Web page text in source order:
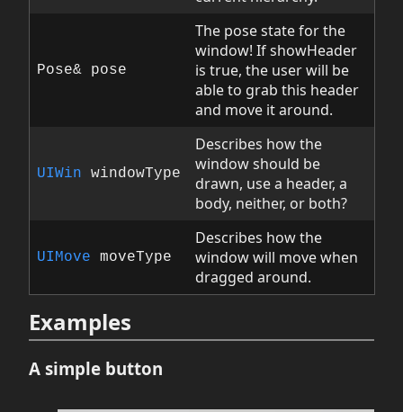
Pose& pose
The pose state for the
window! If showHeader
is true, the user will be
able to grab this header
and move it around.
UIWin windowType
Describes how the
window should be
drawn, use a header, a
body, neither, or both?
UIMove moveType
Describes how the
window will move when
dragged around.
Examples
A simple button